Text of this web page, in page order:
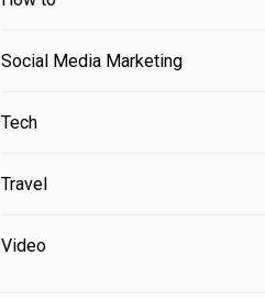
Social Media Marketing
Tech
Travel
Video